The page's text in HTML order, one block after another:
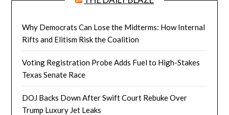
Why Democrats Can Lose the Midterms: How Internal
Rifts and Elitism Risk the Coalition
Voting Registration Probe Adds Fuel to High-Stakes
Texas Senate Race
DOJ Backs Down After Swift Court Rebuke Over
Trump Luxury Jet Leaks